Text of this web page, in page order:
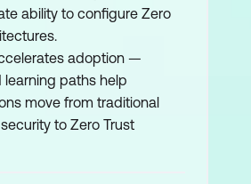
ability to configure Zero
adoption —
learning paths help
move from traditional
to Zero Trust